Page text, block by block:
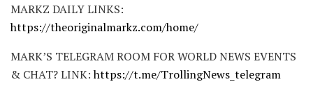
MARKZ DAILY LINKS:
https://theoriginalmarkz.com/home/
MARK’S TELEGRAM ROOM FOR WORLD NEWS EVENTS
& CHAT? LINK:https://t.me/TrollingNews_telegram